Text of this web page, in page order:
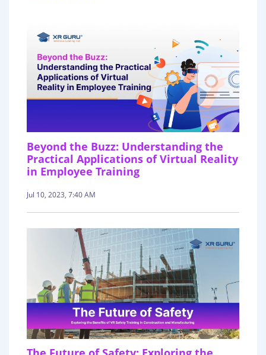
Beyond the Buzz: Understanding the
Practical Applications of Virtual Reality
in Employee Training
Jul 10, 2023, 7:40 AM